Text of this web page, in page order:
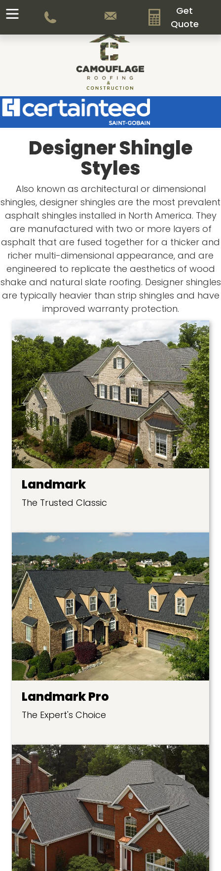
Get
Quote
Designer Shingle
Styles
Also known as architectural or dimensional
shingles, designer shingles are the most prevalent
asphalt shingles installed in North America. They
are manufactured with two or more layers of
asphalt that are fused together for a thicker and
richer multi-dimensional appearance, and are
engineered to replicate the aesthetics of wood
shake and natural slate roofing. Designer shingles
are typically heavier than strip shingles and have
improved warranty protection.
Landmark
The Trusted Classic
Landmark Pro
The Expert's Choice